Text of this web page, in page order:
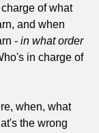
of what
and when
- in what order
in charge of
when, what
the wrong